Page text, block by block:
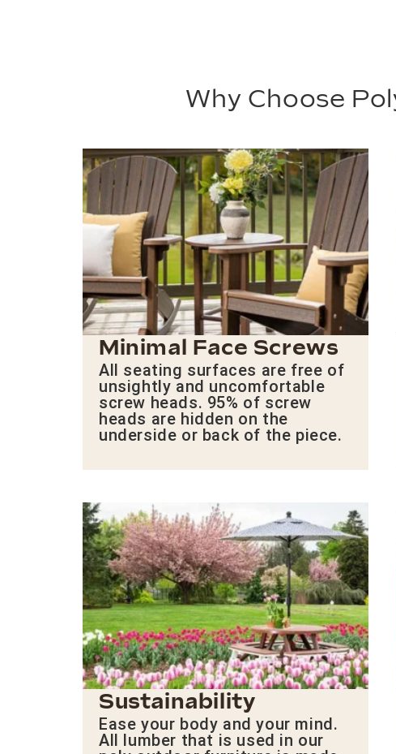
Why Choose
Minimal Face Screws
All seating surfaces are free of
unsightly and uncomfortable
screw heads. 95% of screw
heads are hidden on the
underside or back of the piece.
Sustainability
Ease your body and your mind.
All lumber that is used in our